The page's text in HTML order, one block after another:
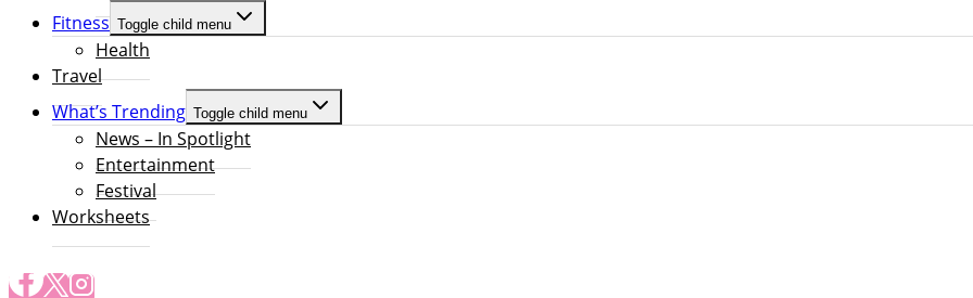
Fitness Toggle child menu
Health
Travel
What’s Trending Toggle child menu
News – In Spotlight
Entertainment
Festival
Worksheets